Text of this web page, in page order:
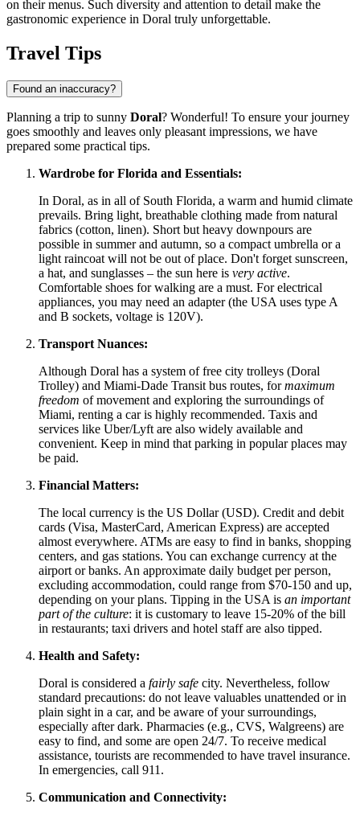
on their menus. Such diversity and attention to detail make the
gastronomic experience in Doral truly unforgettable.
Travel Tips
Found an inaccuracy?
Planning a trip to sunny Doral? Wonderful! To ensure your journey
goes smoothly and leaves only pleasant impressions, we have
prepared some practical tips.
Wardrobe for Florida and Essentials:
In Doral, as in all of South Florida, a warm and humid climate
prevails. Bring light, breathable clothing made from natural
fabrics (cotton, linen). Short but heavy downpours are
possible in summer and autumn, so a compact umbrella or a
light raincoat will not be out of place. Don't forget sunscreen,
a hat, and sunglasses – the sun here is very active.
Comfortable shoes for walking are a must. For electrical
appliances, you may need an adapter (the USA uses type A
and B sockets, voltage is 120V).
Transport Nuances:
Although Doral has a system of free city trolleys (Doral
Trolley) and Miami-Dade Transit bus routes, formaximum
freedom of movement and exploring the surroundings of
Miami, renting a car is highly recommended. Taxis and
services like Uber/Lyft are also widely available and
convenient. Keep in mind that parking in popular places may
be paid.
Financial Matters:
The local currency is the US Dollar (USD). Credit and debit
cards (Visa, MasterCard, American Express) are accepted
almost everywhere. ATMs are easy to find in banks, shopping
centers, and gas stations. You can exchange currency at the
airport or banks. An approximate daily budget per person,
excluding accommodation, could range from $70-150 and up,
depending on your plans. Tipping in the USA is an important
part of the culture: it is customary to leave 15-20% of the bill
in restaurants; taxi drivers and hotel staff are also tipped.
Health and Safety:
Doral is considered a fairly safe city. Nevertheless, follow
standard precautions: do not leave valuables unattended or in
plain sight in a car, and be aware of your surroundings,
especially after dark. Pharmacies (e.g., CVS, Walgreens) are
easy to find, and some are open 24/7. To receive medical
assistance, tourists are recommended to have travel insurance.
In emergencies, call 911.
Communication and Connectivity: